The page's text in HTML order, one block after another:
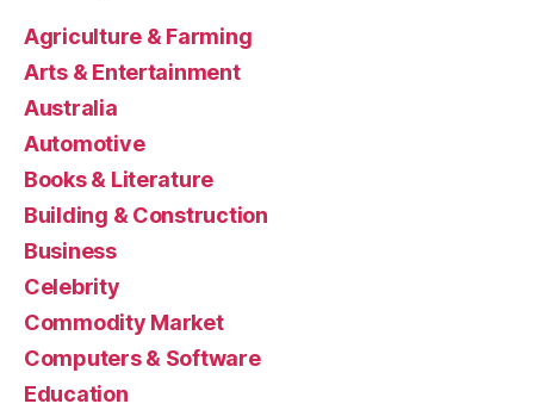
Agriculture & Farming
Arts & Entertainment
Australia
Automotive
Books & Literature
Building & Construction
Business
Celebrity
Commodity Market
Computers & Software
Education